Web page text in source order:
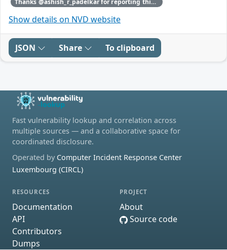
Show details on NVD website
JSON Share To clipboard
Fast vulnerability lookup and correlation across
multiple sources — and a collaborative space for
coordinated disclosure.
Operated by Computer Incident Response Center
Luxembourg (CIRCL)
RESOURCES
Documentation
API
Contributors
Dumps
PROJECT
About
Source code